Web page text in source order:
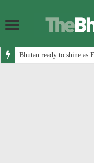
Bhutan ready to shine as